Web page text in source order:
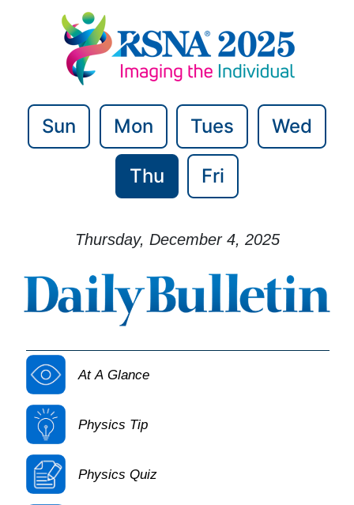
Sun Mon Tues Wed
Thu Fri
Thursday, December 4, 2025
At A Glance
Physics Tip
Physics Quiz